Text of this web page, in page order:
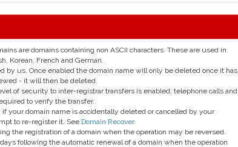
are domains containing non ASCII characters. These are used in
Korean, French and German.
by us. Once enabled the domain name will only be deleted once it has
- it will then be deleted.
of security to inter-registrar transfers is enabled; telephone calls and
to verify the transfer.
if your domain name is accidentally deleted or cancelled by your
to re-register it. See Domain Recover
the registration of a domain when the operation may be reversed.
following the automatic renewal of a domain when the operation